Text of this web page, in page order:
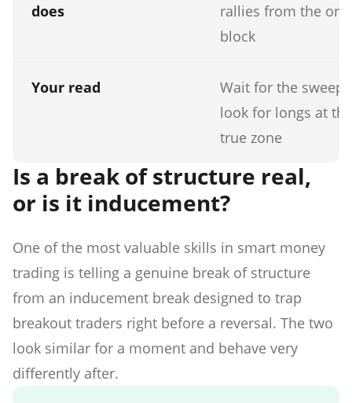
does
rallies from the
block
Your read
Wait for the sweep,
look for longs at the
true zone
Is a break of structure real,
or is it inducement?
One of the most valuable skills in smart money
trading is telling a genuine break of structure
from an inducement break designed to trap
breakout traders right before a reversal. The two
look similar for a moment and behave very
differently after.